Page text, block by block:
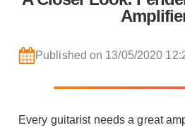
Published on 13/05/2020
Every guitarist needs a great